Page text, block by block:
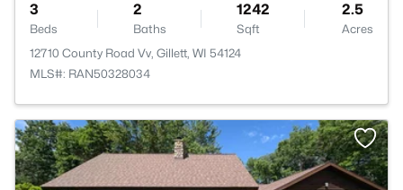
3
Beds
2
Baths
1242
Sqft
2.5
Acres
12710 County Road Vv, Gillett, WI 54124
MLS#: RAN50328034